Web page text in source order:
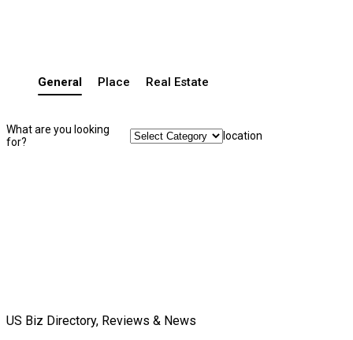
General Place Real Estate
What are you looking
for?
location
US Biz Directory, Reviews & News